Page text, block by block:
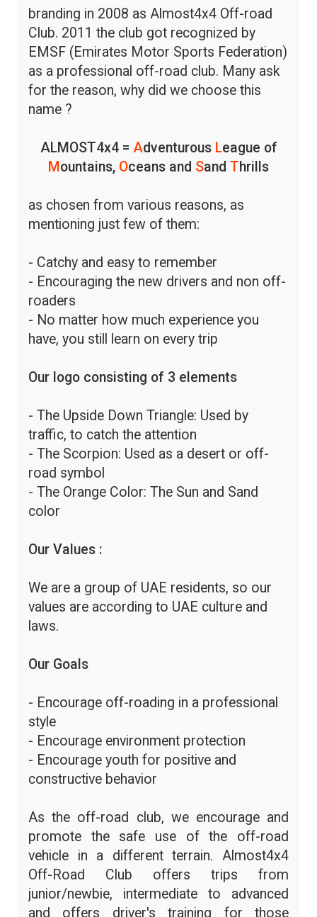
branding in 2008 as Almost4x4 Off-road
Club. 2011 the club got recognized by
EMSF (Emirates Motor Sports Federation)
as a professional off-road club. Many ask
for the reason, why did we choose this
name ?
ALMOST4x4 = Adventurous League of
M ountains, Oceans and Sand Thrills
as chosen from various reasons, as
mentioning just few of them:
- Catchy and easy to remember
- Encouraging the new drivers and non off-
roaders
- No matter how much experience you
have, you still learn on every trip
Our logo consisting of 3 elements
- The Upside Down Triangle: Used by
traffic, to catch the attention
- The Scorpion: Used as a desert or off-
road symbol
- The Orange Color: The Sun and Sand
color
Our Values :
We are a group of UAE residents, so our
values are according to UAE culture and
laws.
Our Goals
- Encourage off-roading in a professional
style
- Encourage environment protection
- Encourage youth for positive and
constructive behavior
As the off-road club, we encourage and
promote the safe use of the off-road
vehicle in a different terrain. Almost4x4
Off-Road Club offers trips from
junior/newbie, intermediate to advanced
and offers driver's training for those